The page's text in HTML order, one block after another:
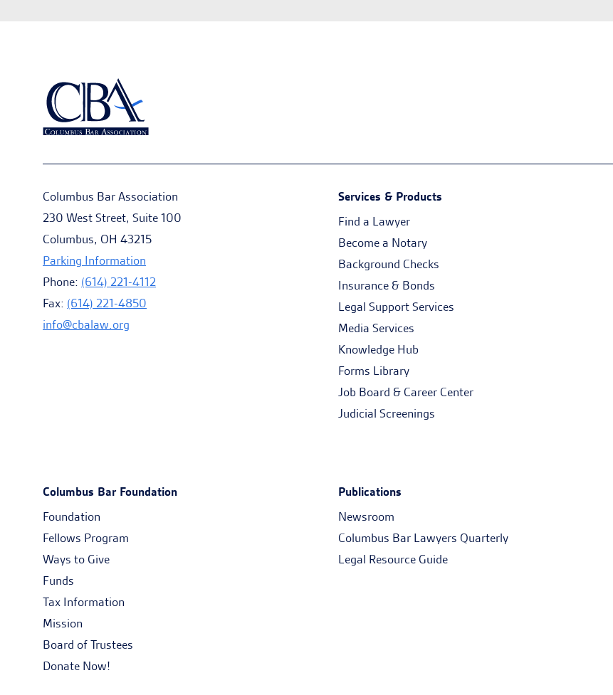
Columbus Bar Association
230 West Street, Suite 100
Columbus, OH 43215
Parking Information
Phone: (614) 221-4112
Fax: (614) 221-4850
info@cbalaw.org
Services & Products
Find a Lawyer
Become a Notary
Background Checks
Insurance & Bonds
Legal Support Services
Media Services
Knowledge Hub
Forms Library
Job Board & Career Center
Judicial Screenings
Columbus Bar Foundation
Foundation
Fellows Program
Ways to Give
Funds
Tax Information
Mission
Board of Trustees
Donate Now!
Publications
Newsroom
Columbus Bar Lawyers Quarterly
Legal Resource Guide